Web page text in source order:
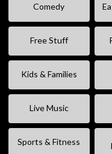
Comedy
Free Stuff
Kids & Families
Live Music
Sports & Fitness